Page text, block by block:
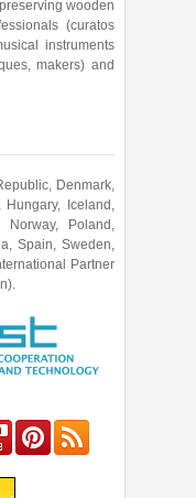
wooden
(curatos
instruments
makers) and
Denmark,
Hungary, Iceland,
Norway, Poland,
Spain, Sweden,
Partner